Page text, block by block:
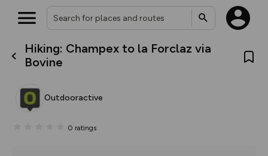
Hiking: Champex to la Forclaz via
Bovine
Outdooractive
0 ratings
What’s new:
house basemap and US map
you view your content on the